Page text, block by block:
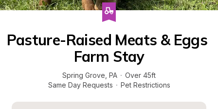
Pasture-Raised Meats & Eggs
Farm Stay
Spring Grove PA · Over 45ft
Same Day Requests · Pet Restrictions